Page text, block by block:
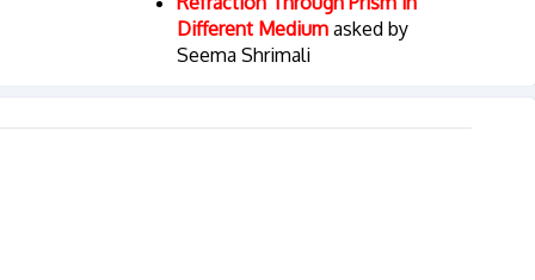
Different Medium asked by
Seema Shrimali